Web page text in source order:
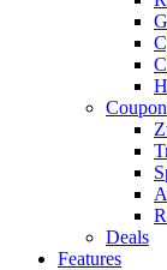
Deals
Features